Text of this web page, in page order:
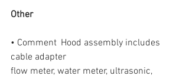
Other
• Comment  Hood assembly includes
cable adapter
flow meter, water meter, ultrasonic,